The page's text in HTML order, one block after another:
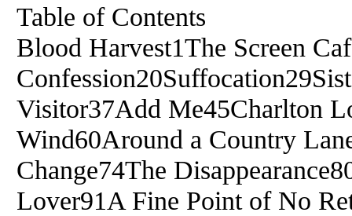
Table of Contents
Blood Harvest1The Screen
Visitor37Add Me45Charlton
Wind60Around a Country
Change74The
Lover91A Fine Point of No